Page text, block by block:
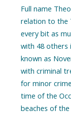
Full name
relation to the
every bit as
with 48 others
known as
with criminal
for minor
time of the
beaches of